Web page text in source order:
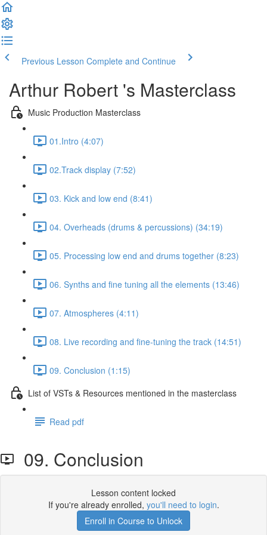
Previous Lesson Complete and Continue
Arthur Robert 's Masterclass
Music Production Masterclass
01.Intro (4:07)
02.Track display (7:52)
03. Kick and low end (8:41)
04. Overheads (drums & percussions) (34:19)
05. Processing low end and drums together (8:23)
06. Synths and fine tuning all the elements (13:46)
07. Atmospheres (4:11)
08. Live recording and fine-tuning the track (14:51)
09. Conclusion (1:15)
List of VSTs & Resources mentioned in the masterclass
Read pdf
09. Conclusion
Lesson content locked
If you're already enrolled, you'll need to login.
Enroll in Course to Unlock